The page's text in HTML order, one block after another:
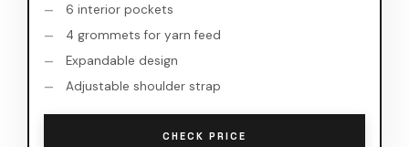
6 interior pockets
4 grommets for yarn feed
Expandable design
Adjustable shoulder strap
CHECK PRICE